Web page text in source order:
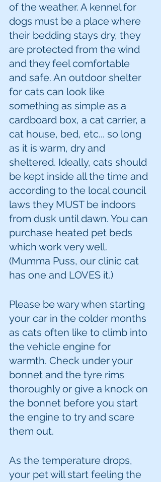
of the weather. A kennel for
dogs must be a place where
their bedding stays dry, they
are protected from the wind
and they feel comfortable
and safe. An outdoor shelter
for cats can look like
something as simple as a
cardboard box, a cat carrier, a
cat house, bed, etc... so long
as it is warm, dry and
sheltered. Ideally, cats should
be kept inside all the time and
according to the local council
laws they MUST be indoors
from dusk until dawn. You can
purchase heated pet beds
which work very well.
(Mumma Puss, our clinic cat
has one and LOVES it.)
Please be wary when starting
your car in the colder months
as cats often like to climb into
the vehicle engine for
warmth. Check under your
bonnet and the tyre rims
thoroughly or give a knock on
the bonnet before you start
the engine to try and scare
them out.
As the temperature drops,
your pet will start feeling the